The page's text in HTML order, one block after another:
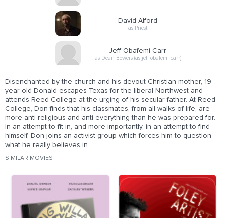
David Alford
as Priest
Jeff Obafemi Carr
as Dean Bowers (as jeff obafemi carr)
Disenchanted by the church and his devout Christian mother, 19
year-old Donald escapes Texas for the liberal Northwest and
attends Reed College at the urging of his secular father. At Reed
College, Don finds that his classmates, from all walks of life, are
more anti-religious and anti-everything than he was prepared for.
In an attempt to fit in, and more importantly, in an attempt to find
himself, Don joins an activist group which forces him to question
what he really believes in.
SIMILAR MOVIES